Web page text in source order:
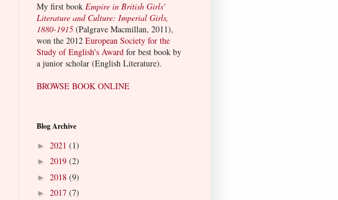
My first book Empire in British Girls'
Literature and Culture: Imperial Girls,
1880-1915 (Palgrave Macmillan, 2011),
won the 2012 European Society for the
Study of English's Award for best book by
a junior scholar (English Literature).
BROWSE BOOK ONLINE
Blog Archive
► 2021 (1)
► 2019 (2)
► 2018 (9)
► 2017 (7)